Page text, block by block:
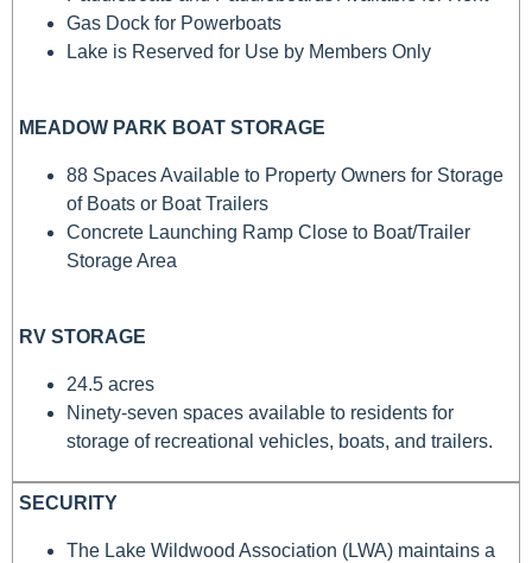
Gas Dock for Powerboats
Lake is Reserved for Use by Members Only
MEADOW PARK BOAT STORAGE
88 Spaces Available to Property Owners for Storage
of Boats or Boat Trailers
Concrete Launching Ramp Close to Boat/Trailer
Storage Area
RV STORAGE
24.5 acres
Ninety-seven spaces available to residents for
storage of recreational vehicles, boats, and trailers.
SECURITY
The Lake Wildwood Association (LWA) maintains a